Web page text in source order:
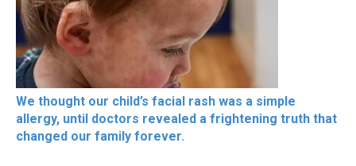
We thought our child’s facial rash was a simple
allergy, until doctors revealed a frightening truth that
changed our family forever.